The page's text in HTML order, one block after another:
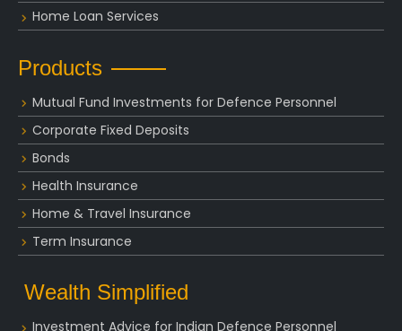
Home Loan Services
Products
Mutual Fund Investments for Defence Personnel
Corporate Fixed Deposits
Bonds
Health Insurance
Home & Travel Insurance
Term Insurance
Wealth Simplified
Investment Advice for Indian Defence Personnel